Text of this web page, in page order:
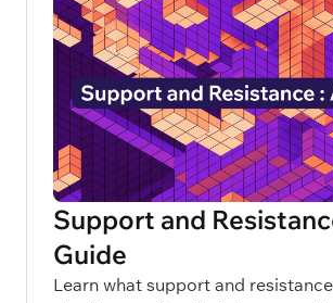
Support and
Guide
Learn what support and